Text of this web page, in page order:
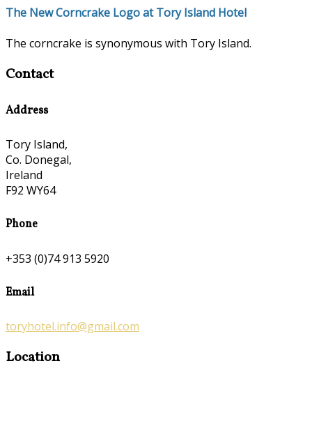
The New Corncrake Logo at Tory Island Hotel
The corncrake is synonymous with Tory Island.
Contact
Address
Tory Island,
Co. Donegal,
Ireland
F92 WY64
Phone
+353 (0)74 913 5920
Email
toryhotel.info@gmail.com
Location